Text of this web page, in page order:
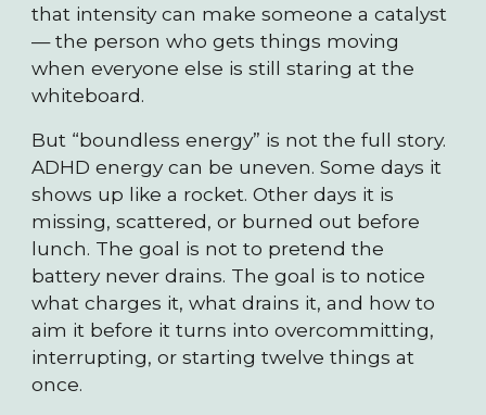
that intensity can make someone a catalyst
— the person who gets things moving
when everyone else is still staring at the
whiteboard.
But “boundless energy” is not the full story.
ADHD energy can be uneven. Some days it
shows up like a rocket. Other days it is
missing, scattered, or burned out before
lunch. The goal is not to pretend the
battery never drains. The goal is to notice
what charges it, what drains it, and how to
aim it before it turns into overcommitting,
interrupting, or starting twelve things at
once.